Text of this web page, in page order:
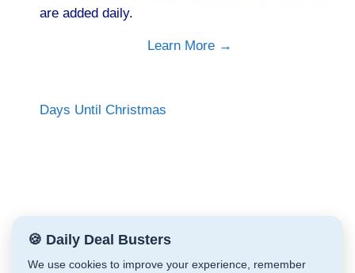
are added daily.
Learn More →
Days Until Christmas
🍪 Daily Deal Busters
We use cookies to improve your experience, remember